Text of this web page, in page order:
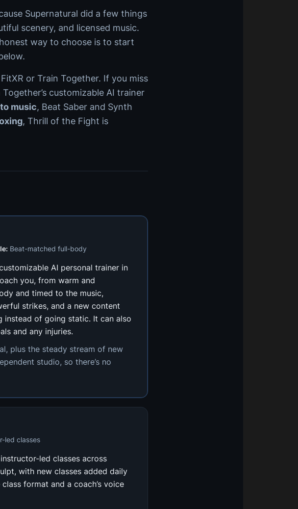
Supernatural did a few things
scenery, and licensed music.
way to choose is to start
or Train Together. If you miss
customizable AI trainer
music, Beat Saber and Synth
, Thrill of the Fight is
Beat-matched full-body
AI personal trainer in
you, from warm and
and timed to the music,
strikes, and a new content
instead of going static. It can also
and any injuries.
plus the steady stream of new
studio, so there’s no
led classes
led classes across
with new classes added daily
format and a coach’s voice